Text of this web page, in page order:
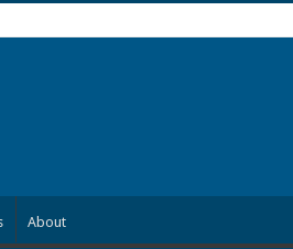
About